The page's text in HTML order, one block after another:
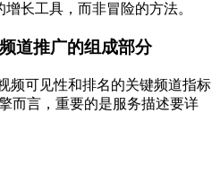
增长工具，而非冒险的方法。
道推广的组成部分
频可见性和排名的关键频道指标
而言，重要的是服务描述要详